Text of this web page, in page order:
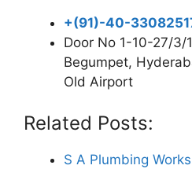
+(91)-40-
Door No 1-10-27/3/
Begumpet,
Old Airport
Related Posts:
S A Plumbing